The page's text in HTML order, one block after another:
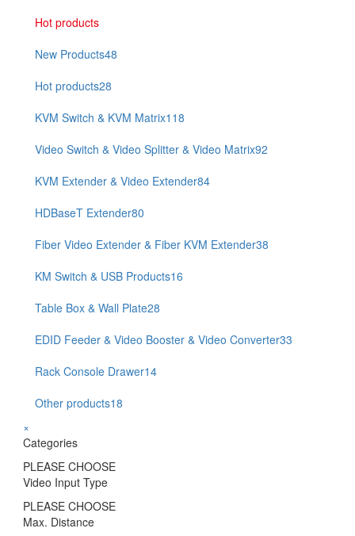
Hot products
New Products48
Hot products28
KVM Switch & KVM Matrix118
Video Switch & Video Splitter & Video Matrix92
KVM Extender & Video Extender84
HDBaseT Extender80
Fiber Video Extender & Fiber KVM Extender38
KM Switch & USB Products16
Table Box & Wall Plate28
EDID Feeder & Video Booster & Video Converter33
Rack Console Drawer14
Other products18
×
Categories
PLEASE CHOOSE
Video Input Type
PLEASE CHOOSE
Max. Distance